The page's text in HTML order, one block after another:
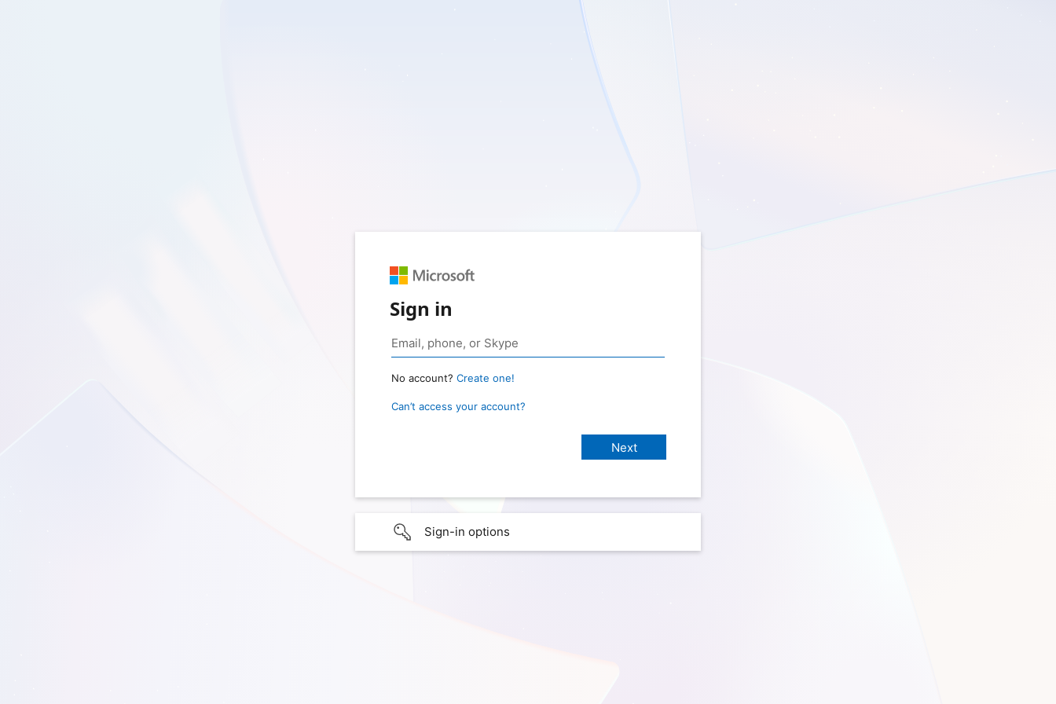
Sign in
No account? Create one!
Can’t access your account?
Sign-in options